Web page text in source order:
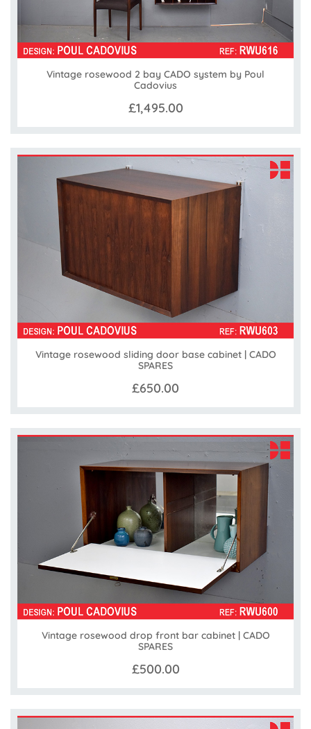
Vintage rosewood 2 bay CADO system by Poul
Cadovius
£1,495.00
Vintage rosewood sliding door base cabinet | CADO
SPARES
£650.00
Vintage rosewood drop front bar cabinet | CADO
SPARES
£500.00